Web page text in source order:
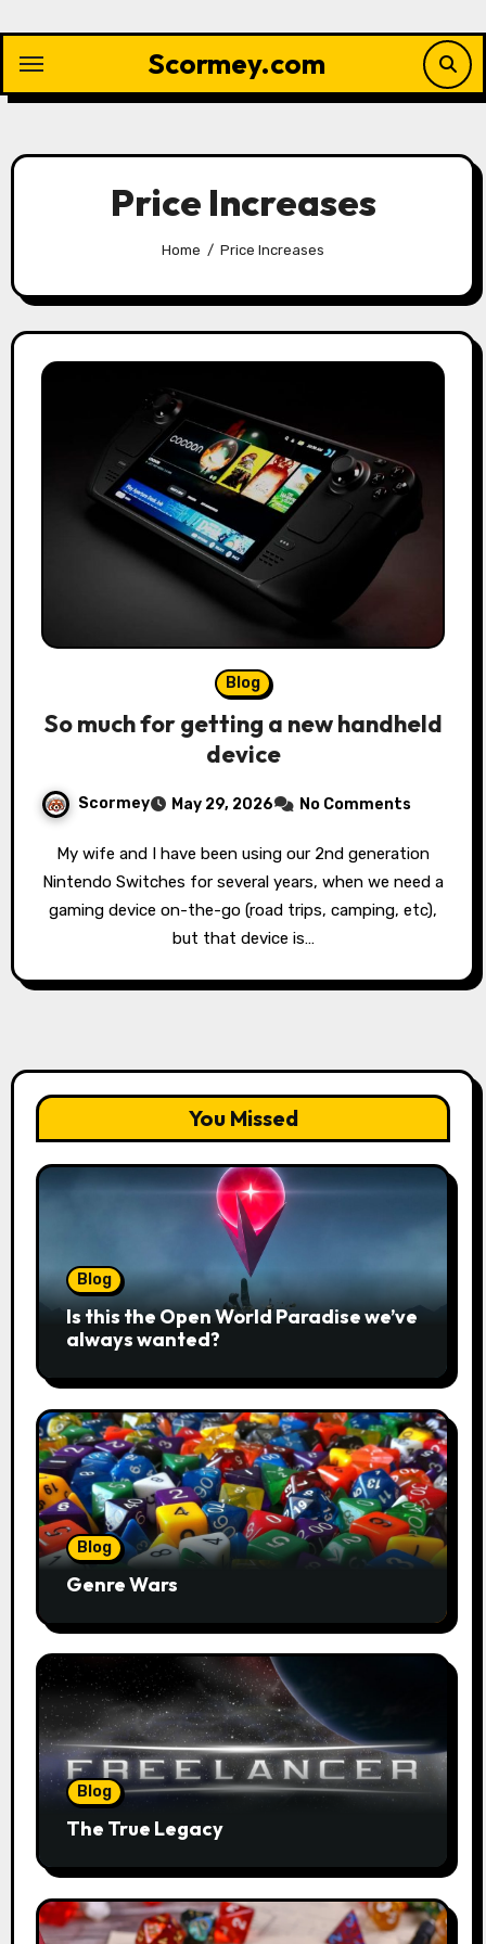
content
Scormey.com
Price Increases
Home Price Increases
Blog
So much for getting a new handheld
device
Scormey May 29, 2026 No Comments
My wife and I have been using our 2nd generation
Nintendo Switches for several years, when we need a
gaming device on-the-go (road trips, camping, etc),
but that device is…
You Missed
Blog
Is this the Open World Paradise we’ve
always wanted?
Blog
Genre Wars
Blog
The True Legacy